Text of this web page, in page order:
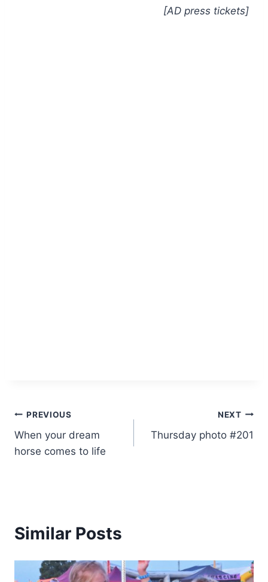
[AD press tickets]
Post
navigation
PREVIOUS
When your dream
horse comes to life
NEXT
Thursday photo #201
Similar Posts